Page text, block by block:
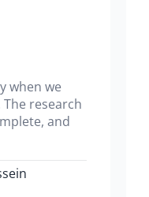
when we
The research
and